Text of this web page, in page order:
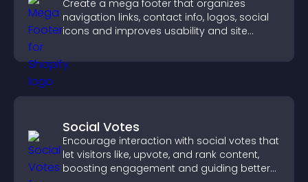
Create a mega footer that organizes
navigation links, contact info, logos, social
icons and improves usability and site
Social Votes
Encourage interaction with social votes that
let visitors like, upvote, and rank content,
boosting engagement and guiding better